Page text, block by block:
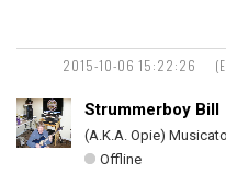
2015-10-06 15:22:26
Strummerboy Bill
(A.K.A. Opie)
Offline